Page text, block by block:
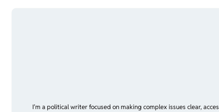
I’m a political writer focused on making complex issues clear,